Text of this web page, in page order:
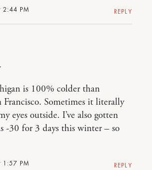
2:44 PM REPLY
1:57 PM
is 100% colder than
Francisco. Sometimes it literally
eyes outside. I’ve also gotten
-30 for 3 days this winter – so
REPLY